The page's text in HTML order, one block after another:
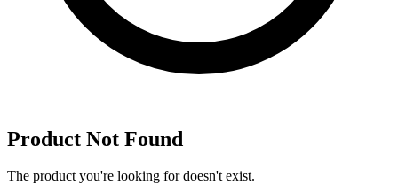
Product Not Found
The product you're looking for doesn't exist.